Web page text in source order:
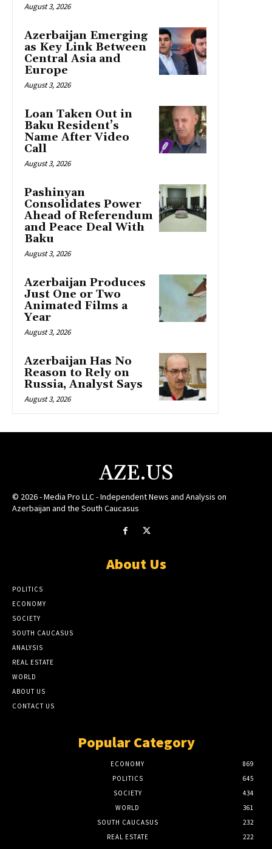
August 3, 2026
Azerbaijan Emerging
as Key Link Between
Central Asia and
Europe
August 3, 2026
Loan Taken Out in
Baku Resident’s
Name After Video
Call
August 3, 2026
Pashinyan
Consolidates Power
Ahead of Referendum
and Peace Deal With
Baku
August 3, 2026
Azerbaijan Produces
Just One or Two
Animated Films a
Year
August 3, 2026
Azerbaijan Has No
Reason to Rely on
Russia, Analyst Says
August 3, 2026
AZE.US
© 2026 - Media Pro LLC - Independent News and Analysis on
Azerbaijan and the South Caucasus
About Us
POLITICS
ECONOMY
SOCIETY
SOUTH CAUCASUS
ANALYSIS
REAL ESTATE
WORLD
ABOUT US
CONTACT US
Popular Category
ECONOMY
869
POLITICS
645
SOCIETY
434
WORLD
361
SOUTH CAUCASUS
232
REAL ESTATE
222